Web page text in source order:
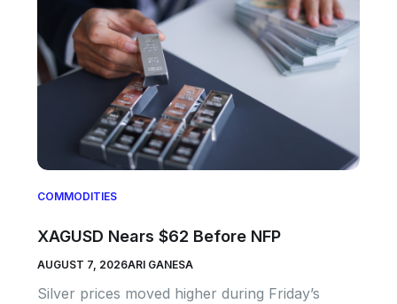
COMMODITIES
XAGUSD Nears $62 Before NFP
AUGUST 7, 2026ARI GANESA
Silver prices moved higher during Friday’s